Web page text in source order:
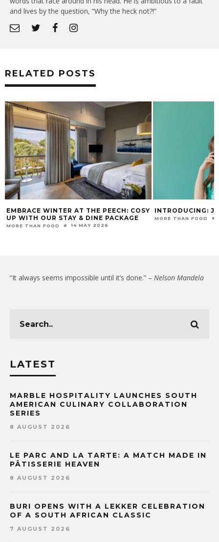
and lives by the question, “Why the heck not?!”
RELATED POSTS
EMBRACE WINTER AT THE PEECH: COSY
UP WITH OUR STAY & DINE PACKAGE
MORE THAN FOOD 14 MAY 2026
INTRODUCING:
MORE THAN FOOD
“It always seems impossible until it’s done.” – Nelson Mandela
LATEST
MARBLE HOSPITALITY LAUNCHES SOUTH
AMERICAN CULINARY COLLABORATION
SERIES
8 AUGUST 2026
LE PARC AND LA TARTE: A MATCH MADE IN
PÂTISSERIE HEAVEN
8 AUGUST 2026
BURI OPENS WITH A LEKKER CELEBRATION
OF A SOUTH AFRICAN CLASSIC
7 AUGUST 2026